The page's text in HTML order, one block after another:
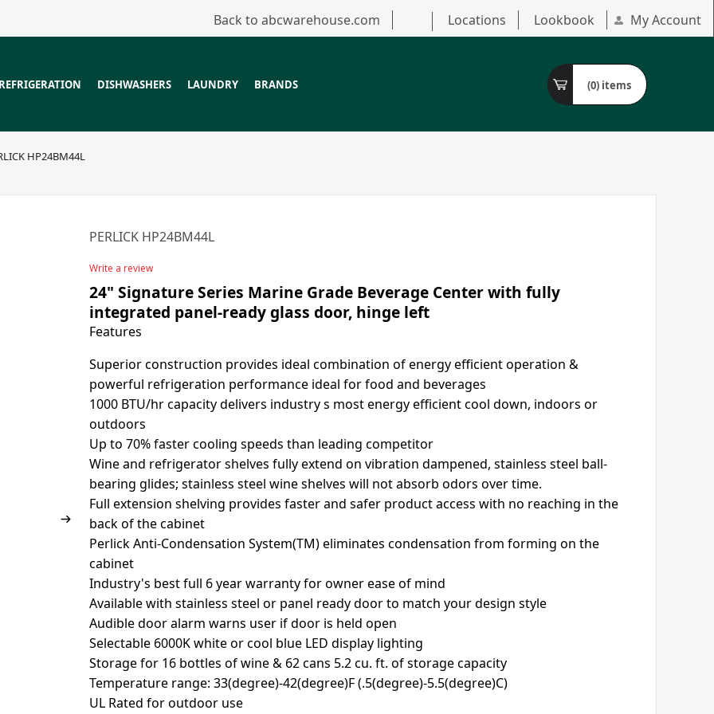
Back to abcwarehouse.com Locations Lookbook My Account
REFRIGERATION DISHWASHERS LAUNDRY BRANDS (0) items
HP24BM44L
PERLICK HP24BM44L
Write a review
24" Signature Series Marine Grade Beverage Center with fully
integrated panel-ready glass door, hinge left
Features
Superior construction provides ideal combination of energy efficient operation &
powerful refrigeration performance ideal for food and beverages
1000 BTU/hr capacity delivers industry s most energy efficient cool down, indoors or
outdoors
Up to 70% faster cooling speeds than leading competitor
Wine and refrigerator shelves fully extend on vibration dampened, stainless steel ball-
bearing glides; stainless steel wine shelves will not absorb odors over time.
Full extension shelving provides faster and safer product access with no reaching in the
back of the cabinet
Perlick Anti-Condensation System(TM) eliminates condensation from forming on the
cabinet
Industry's best full 6 year warranty for owner ease of mind
Available with stainless steel or panel ready door to match your design style
Audible door alarm warns user if door is held open
Selectable 6000K white or cool blue LED display lighting
Storage for 16 bottles of wine & 62 cans 5.2 cu. ft. of storage capacity
Temperature range: 33(degree)-42(degree)F (.5(degree)-5.5(degree)C)
UL Rated for outdoor use